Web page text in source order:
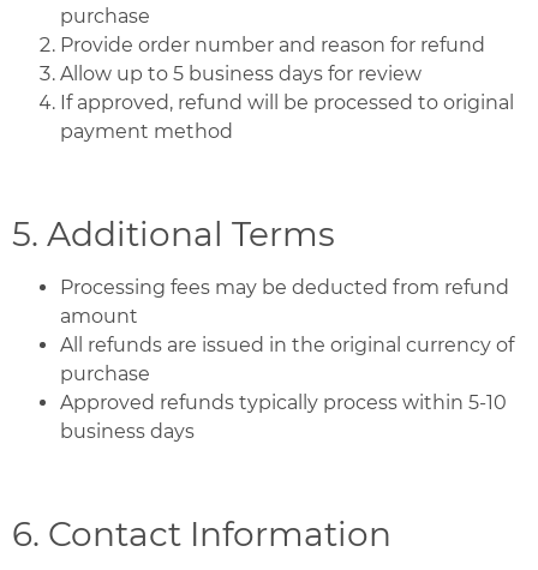
purchase
Provide order number and reason for refund
Allow up to 5 business days for review
If approved, refund will be processed to original
payment method
5. Additional Terms
Processing fees may be deducted from refund
amount
All refunds are issued in the original currency of
purchase
Approved refunds typically process within 5-10
business days
6. Contact Information